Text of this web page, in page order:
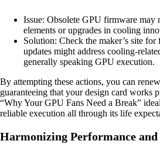
Issue: Obsolete GPU firmware may
elements or upgrades in cooling
Solution: Check the maker’s site for
updates might address cooling-
generally speaking GPU execution.
By attempting these actions, you can
guaranteeing that your design card works
“Why Your GPU Fans Need a Break”
reliable execution all through its life
Harmonizing Performance